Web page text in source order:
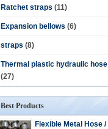
Ratchet straps (11)
Expansion bellows (6)
straps (8)
Thermal plastic hydraulic hose
(27)
Best Products
Flexible Metal Hose /